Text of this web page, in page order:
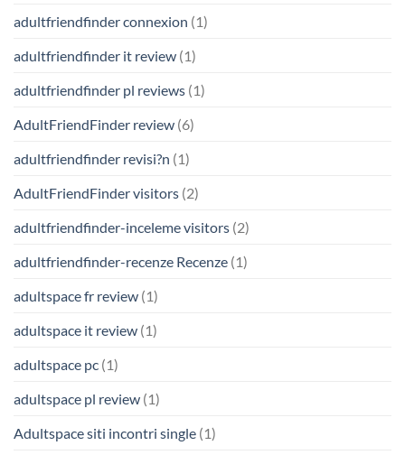
adultfriendfinder connexion (1)
adultfriendfinder it review (1)
adultfriendfinder pl reviews (1)
AdultFriendFinder review (6)
adultfriendfinder revisi?n (1)
AdultFriendFinder visitors (2)
adultfriendfinder-inceleme visitors (2)
adultfriendfinder-recenze Recenze (1)
adultspace fr review (1)
adultspace it review (1)
adultspace pc (1)
adultspace pl review (1)
Adultspace siti incontri single (1)